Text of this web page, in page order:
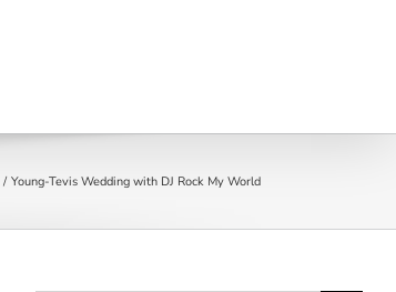
Young-Tevis Wedding with DJ Rock My World